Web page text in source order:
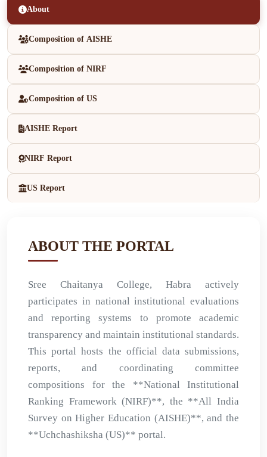
About
Composition of AISHE
Composition of NIRF
Composition of US
AISHE Report
NIRF Report
US Report
ABOUT THE PORTAL
Sree Chaitanya College, Habra actively
participates in national institutional evaluations
and reporting systems to promote academic
transparency and maintain institutional standards.
This portal hosts the official data submissions,
reports, and coordinating committee
compositions for the **National Institutional
Ranking Framework (NIRF)**, the **All India
Survey on Higher Education (AISHE)**, and the
**Uchchashiksha (US)** portal.